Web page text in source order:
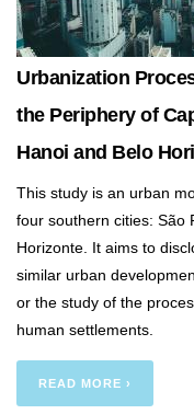
Urbanization
the Periphery of
Hanoi and Belo
This study is an urban
four southern cities: São
Horizonte. It aims to
similar urban
or the study of the
human settlements.
READ MORE ›